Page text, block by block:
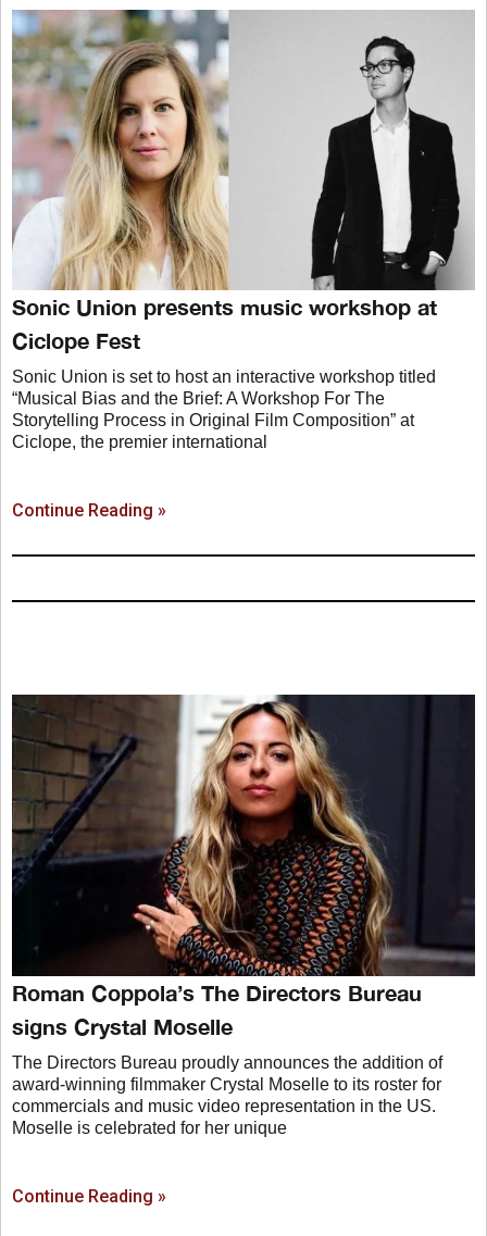
Sonic Union presents music workshop at
Ciclope Fest
Sonic Union is set to host an interactive workshop titled
“Musical Bias and the Brief: A Workshop For The
Storytelling Process in Original Film Composition” at
Ciclope, the premier international
Continue Reading »
Roman Coppola’s The Directors Bureau
signs Crystal Moselle
The Directors Bureau proudly announces the addition of
award-winning filmmaker Crystal Moselle to its roster for
commercials and music video representation in the US.
Moselle is celebrated for her unique
Continue Reading »